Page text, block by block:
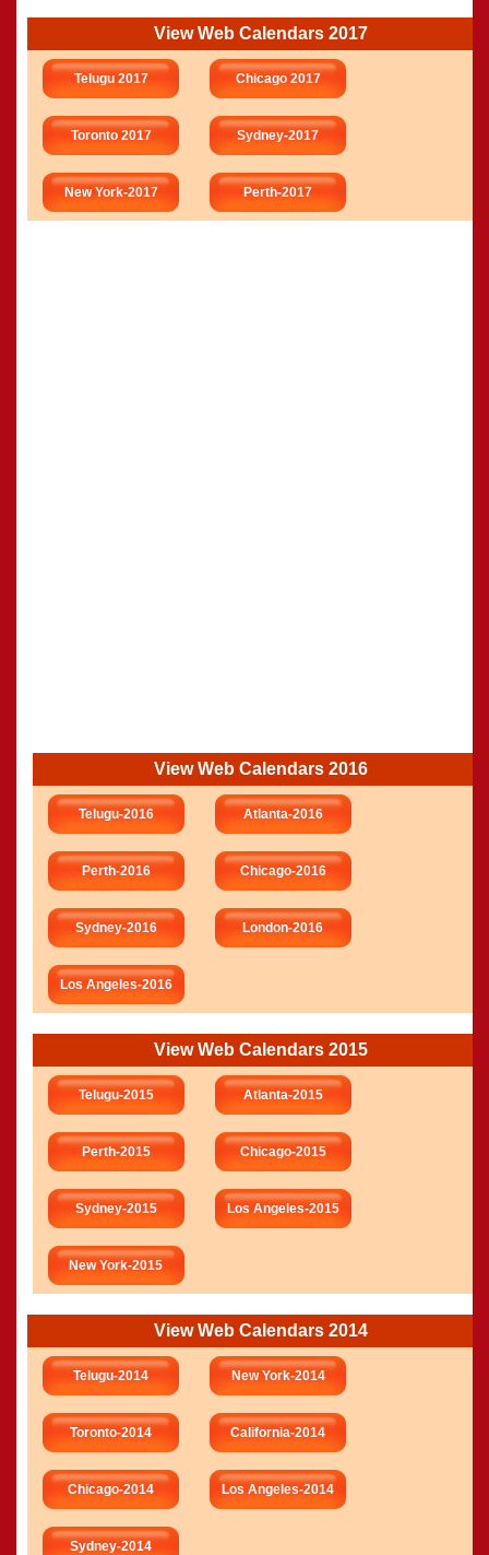
View Web Calendars 2017
Telugu 2017 Chicago 2017
Toronto 2017 Sydney-2017
New York-2017 Perth-2017
View Web Calendars 2016
Telugu-2016 Atlanta-2016
Perth-2016 Chicago-2016
Sydney-2016 London-2016
Los Angeles-2016
View Web Calendars 2015
Telugu-2015 Atlanta-2015
Perth-2015 Chicago-2015
Sydney-2015 Los Angeles-2015
New York-2015
View Web Calendars 2014
Telugu-2014 New York-2014
Toronto-2014 California-2014
Chicago-2014 Los Angeles-2014
Sydney-2014